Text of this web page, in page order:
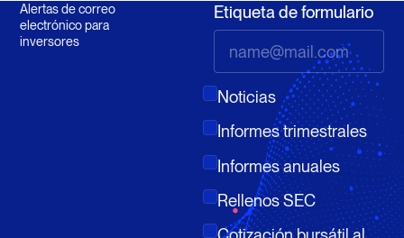
Alertas de correo
electrónico para
inversores
Etiqueta de formulario
Noticias
Informes trimestrales
Informes anuales
Rellenos SEC